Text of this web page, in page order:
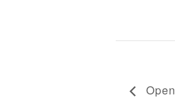
Open